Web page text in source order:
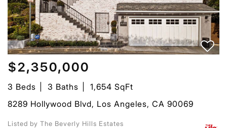
$2,350,000
3 Beds 3 Baths
1,654 SqFt
8289 Hollywood Blvd, Los Angeles, CA 90069
Listed by The Beverly Hills Estates